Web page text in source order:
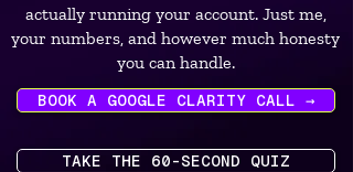
actually running your account. Just me,
your numbers, and however much honesty
you can handle.
BOOK A GOOGLE CLARITY CALL →
TAKE THE 60-SECOND QUIZ